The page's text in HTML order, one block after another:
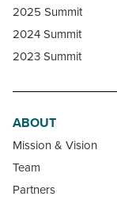
2025 Summit
2024 Summit
2023 Summit
ABOUT
Mission & Vision
Team
Partners